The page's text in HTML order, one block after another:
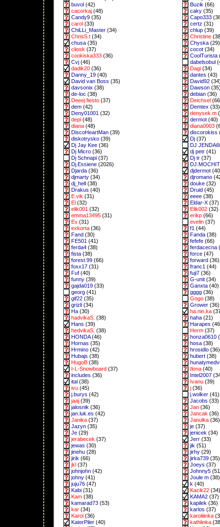
buvol (42) Buzik (66)
cacorkaj (48) caky (35)
Candy9 (35) Capo333
carol (33) certz (31)
ChiLLi_Master (34) chlup (39)
ChrisS.t (34) Christine
chusa (35) Chyska (29)
cliosk (37) cocot (34)
cookiska333 (36) CoolTurista
Cvj (46) dabelsobul
dadik20 (36) Dagi (34)
Danny_19 (40) dantes (43)
David van Boss (35) David92
davsonix (38) Dawson
de-loc (38) debian (36)
Deeej fiesto (37) Deichsel
dem (42) Demtex (33)
Deny01001 (32) denysek.m
depi (48) dermot (40)
diana (48) diana0003
DiscoHeartMan (39) discorokiss
diskotrysko (39) Dj (37)
Dj Jay Kee (36)
DJ
Dj Micro (36) dj petr (41)
Dj Schnapi (37) Dj tr (37)
Dj.Essiene (2026)
Djarda (36) djdermot
djmarty (34) djromano
dj_hell (38) douke (32)
Drakus (40) Druid (45)
E.vik (31) eeee (38)
El (32) Eldar-X (37)
elik001 (32) Elik002 (32)
emma13495 (31) erikp (66)
Ev (31) evelin (37)
exkorta (36) f1 (44)
Fand (30) Fanda (38)
FE501 (41) fefefe (66)
ferda4 (38) ferdacecna
fista (38) force (47)
forest.99 (66) forward (36)
foxx17 (31) franc1 (44)
Fuf (40) fuji7 (36)
funny (39) G-unit (34)
gajda019 (33) Ganxta (40)
georg (41) gggg (36)
gif22 (35) Gogo (38)
grizli (34) Grower (36)
Ha (30) ha.nin.ka
hadvikaS. (38) haha (21)
Hans (39) Harapes
hedvikaS. (38) Herm (37)
HONDA(46) honza0610
Hornas (35) hosa (38)
Hrmino (42) hrosidlo (36)
Hubajs (38) hubert (38)
HugoB (38)
I-L-Snowboard (37) Ilona (40)
includes (36) Intel2007
ital (38) Ivanu (39)
ivu (45) j (36)
j.burys (42) j.wolker (41)
jaaj (39) Jacobs (33)
jalosnik (36) Jan (36)
jan.luk.es (42) Jancak (36)
Janika (37) Janulka (36)
Jazyn (35) je (37)
Je (29) jenicek (34)
jerabecek (37) Jerr (33)
jewas (30) jik (51)
jinehu (28) jirhy (29)
jirik (66) jirka739 (35)
jkl (37) Joeys (37)
johnjohn (42) Johnny5
johny (41) Joule m (38)
juju76 (47) k (40)
Kabi (31) Kacik22 (34)
Kam (38) KAMA2 (37)
kamarad73 (53) kapilek (36)
kar (34) karlos (37)
Karol (36) karoliiinka
KaterPiler (40) kathlinka